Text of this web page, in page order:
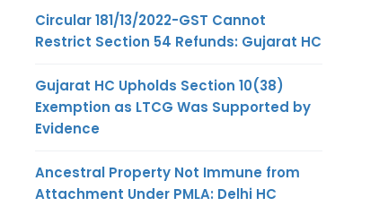
Circular 181/13/2022-GST Cannot
Restrict Section 54 Refunds: Gujarat HC
Gujarat HC Upholds Section 10(38)
Exemption as LTCG Was Supported by
Evidence
Ancestral Property Not Immune from
Attachment Under PMLA: Delhi HC